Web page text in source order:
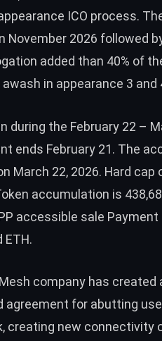
ICO process.
November 2026 followed
added than 40% of
in appearance 3 and
during the February 22 –
ends February 21. The
March 22, 2026. Hard cap
accumulation is
accessible sale
ETH.
company has created
agreement for abutting
creating new connectivity